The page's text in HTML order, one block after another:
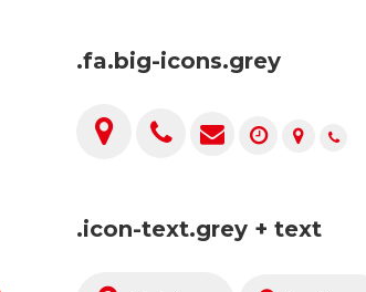
.fa.big-icons.grey
.icon-text.grey + text